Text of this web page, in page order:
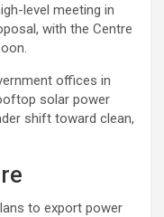
level meeting in
with the Centre
offices in
solar power
shift toward clean,
to export power